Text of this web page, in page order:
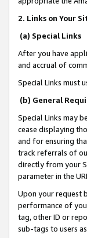
2. Links on Your
(a) Special Links
After you have
and accrual of
Special Links must
(b) General
Special Links may
cease displaying
and for ensuring
track referrals of
directly from your
parameter in the
Upon your request
performance of
tag, other ID or
sub-tags to users